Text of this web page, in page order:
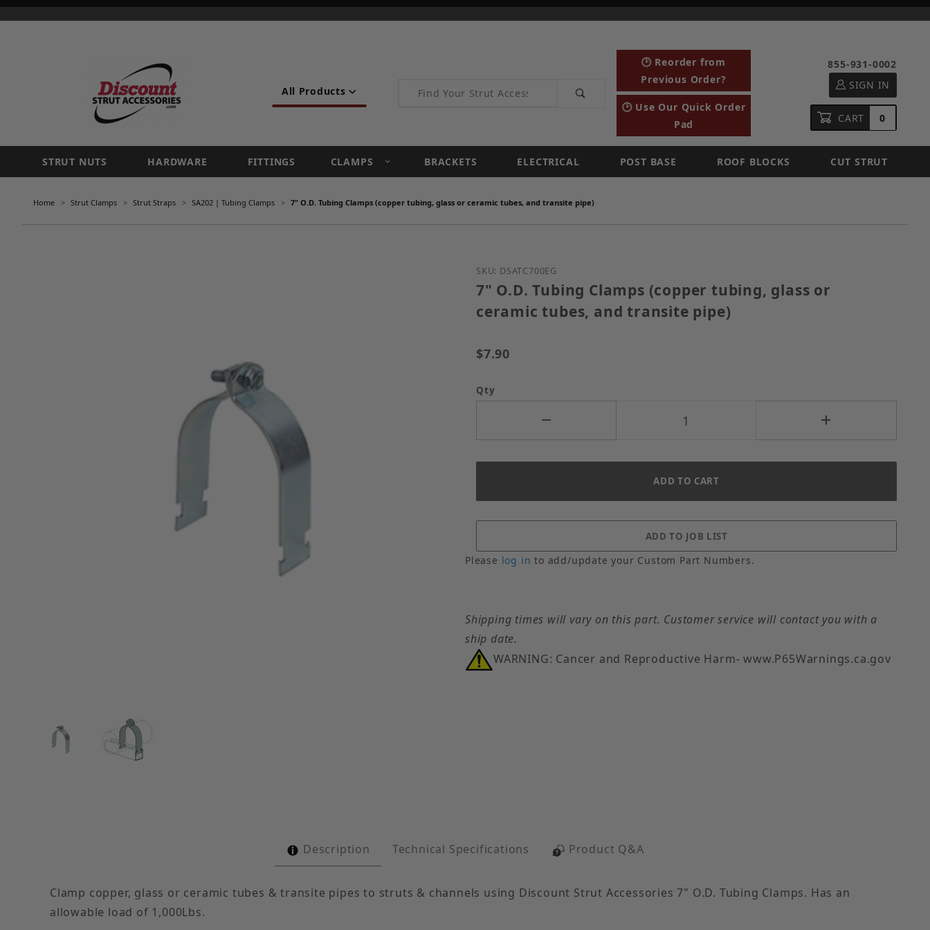
All Products Product Search
🕑 Reorder from
Previous Order?
🕑 Use Our Quick Order
Pad
855-931-0002
SIGN IN
CART 0
STRUT NUTS HARDWARE FITTINGS CLAMPS BRACKETS ELECTRICAL POST BASE ROOF BLOCKS CUT STRUT
Home Strut Clamps Strut Straps SA202 | Tubing Clamps 7" O.D. Tubing Clamps (copper tubing, glass or ceramic tubes, and transite pipe)
Thumbnail Filmstrip of 7" O.D. Tubing Clamps (copper tubing, glass or ceramic tubes, and transite pipe) Images
Purchase 7" O.D. Tubing Clamps (copper tubing, glass or ceramic tubes, and
SKU: DSATC700EG
7" O.D. Tubing Clamps (copper tubing, glass or
ceramic tubes, and transite pipe)
$7.90
Qty
Please log in to add/update your Custom Part Numbers.
Shipping times will vary on this part. Customer service will contact you with a
ship date.
WARNING: Cancer and Reproductive Harm- www.P65Warnings.ca.gov
Description Technical Specifications Product Q&A
Clamp copper, glass or ceramic tubes & transite pipes to struts & channels using Discount Strut Accessories 7" O.D. Tubing Clamps. Has an
allowable load of 1,000Lbs.